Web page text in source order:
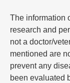
The information
research and
not a doctor/
mentioned are
prevent any
been evaluated